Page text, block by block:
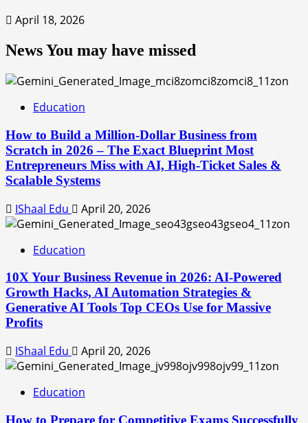
April 18, 2026
News You may have missed
Education
How to Build a Million-Dollar Business from
Scratch in 2026 – The Exact Blueprint Most
Entrepreneurs Miss with AI, High-Ticket Sales &
Scalable Systems
IShaal Edu April 20, 2026
Education
10X Your Business Revenue in 2026: AI-Powered
Growth Hacks, AI Automation Strategies &
Generative AI Tools Top CEOs Use for Massive
Profits
IShaal Edu April 20, 2026
Education
How to Prepare for Competitive Exams Successfully